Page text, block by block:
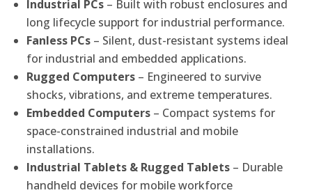
Industrial PCs – Built with robust enclosures and
long lifecycle support for industrial performance.
Fanless PCs – Silent, dust-resistant systems ideal
for industrial and embedded applications.
Rugged Computers – Engineered to survive
shocks, vibrations, and extreme temperatures.
Embedded Computers – Compact systems for
space-constrained industrial and mobile
installations.
Industrial Tablets & Rugged Tablets – Durable
handheld devices for mobile workforce